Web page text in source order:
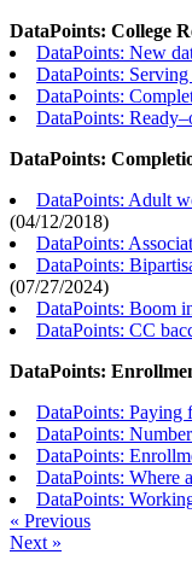
DataPoints: College
DataPoints: New
DataPoints:
DataPoints:
DataPoints:
DataPoints:
DataPoints: Adult
(04/12/2018)
DataPoints:
DataPoints:
(07/27/2024)
DataPoints: Boom
DataPoints: CC
DataPoints:
DataPoints: Paying
DataPoints:
DataPoints:
DataPoints: Where
DataPoints:
« Previous
Next »